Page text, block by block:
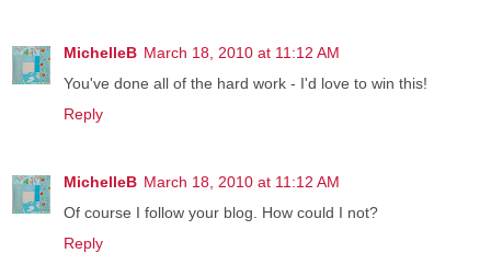
MichelleB March 18, 2010 at 11:12 AM
You've done all of the hard work - I'd love to win this!
Reply
MichelleB March 18, 2010 at 11:12 AM
Of course I follow your blog. How could I not?
Reply